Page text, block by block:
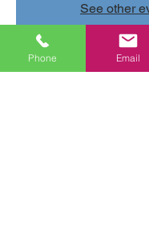
See other
Time &
Phone Email